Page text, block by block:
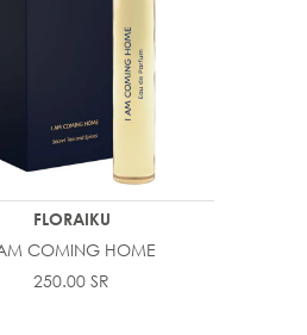
FLORAIKU
COMING HOME
250.00 SR